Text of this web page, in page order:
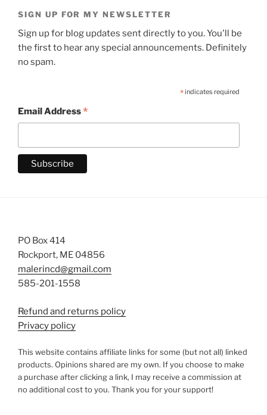
SIGN UP FOR MY NEWSLETTER
Sign up for blog updates sent directly to you. You'll be
the first to hear any special announcements. Definitely
no spam.
*indicates required
Email Address*
PO Box 414
Rockport, ME 04856
malerincd@gmail.com
585-201-1558
Refund and returns policy
Privacy policy
This website contains affiliate links for some (but not all) linked
products. Opinions shared are my own. If you choose to make
a purchase after clicking a link, I may receive a commission at
no additional cost to you. Thank you for your support!